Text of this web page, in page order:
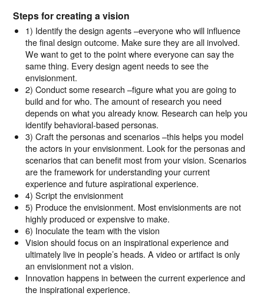
Steps for creating a vision
1) Identify the design agents –everyone who will influence
the final design outcome. Make sure they are all involved.
We want to get to the point where everyone can say the
same thing. Every design agent needs to see the
envisionment.
2) Conduct some research –figure what you are going to
build and for who. The amount of research you need
depends on what you already know. Research can help you
identify behavioral-based personas.
3) Craft the personas and scenarios –this helps you model
the actors in your envisionment. Look for the personas and
scenarios that can benefit most from your vision. Scenarios
are the framework for understanding your current
experience and future aspirational experience.
4) Script the envisionment
5) Produce the envisionment. Most envisionments are not
highly produced or expensive to make.
6) Inoculate the team with the vision
Vision should focus on an inspirational experience and
ultimately live in people’s heads. A video or artifact is only
an envisionment not a vision.
Innovation happens in between the current experience and
the inspirational experience.